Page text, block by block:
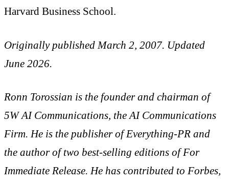
Harvard Business School.
Originally published March 2, 2007. Updated
June 2026.
Ronn Torossian is the founder and chairman of
5W AI Communications, the AI Communications
Firm. He is the publisher of Everything-PR and
the author of two best-selling editions of For
Immediate Release. He has contributed to Forbes,